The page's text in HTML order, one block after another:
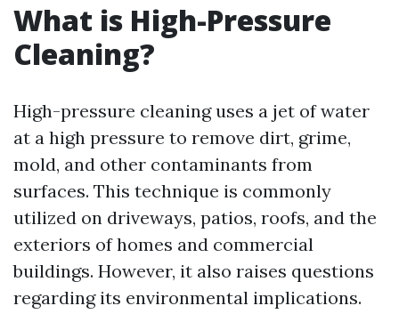
What is High-Pressure
Cleaning?
High-pressure cleaning uses a jet of water
at a high pressure to remove dirt, grime,
mold, and other contaminants from
surfaces. This technique is commonly
utilized on driveways, patios, roofs, and the
exteriors of homes and commercial
buildings. However, it also raises questions
regarding its environmental implications.